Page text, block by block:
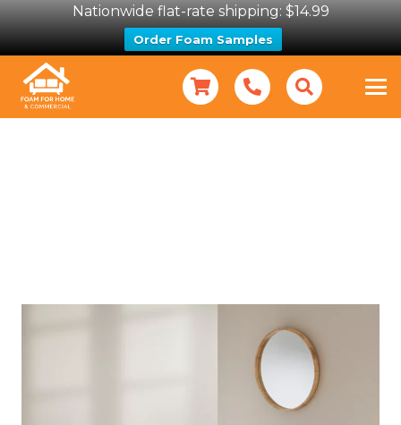
Nationwide flat-rate shipping: $14.99
Order Foam Samples